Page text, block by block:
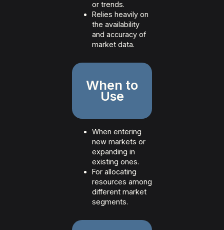
or trends.
Relies heavily on
the availability
and accuracy of
market data.
When to
Use
When entering
new markets or
expanding in
existing ones.
For allocating
resources among
different market
segments.